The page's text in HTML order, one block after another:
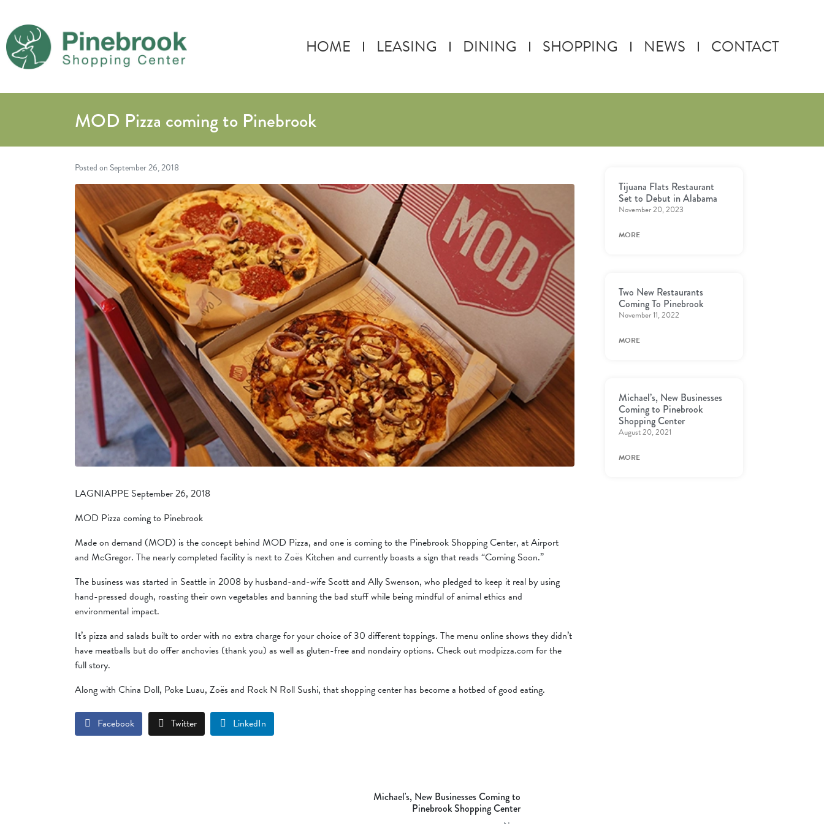
HOME LEASING DINING SHOPPING NEWS CONTACT
MOD Pizza coming to Pinebrook
Posted on September 26, 2018
LAGNIAPPE September 26, 2018
MOD Pizza coming to Pinebrook
Made on demand (MOD) is the concept behind MOD Pizza, and one is coming to the Pinebrook Shopping Center, at Airport
and McGregor. The nearly completed facility is next to Zoës Kitchen and currently boasts a sign that reads “Coming Soon.”
The business was started in Seattle in 2008 by husband-and-wife Scott and Ally Swenson, who pledged to keep it real by using
hand-pressed dough, roasting their own vegetables and banning the bad stuff while being mindful of animal ethics and
environmental impact.
It’s pizza and salads built to order with no extra charge for your choice of 30 different toppings. The menu online shows they didn’t
have meatballs but do offer anchovies (thank you) as well as gluten-free and nondairy options. Check out modpizza.com for the
full story.
Along with China Doll, Poke Luau, Zoës and Rock N Roll Sushi, that shopping center has become a hotbed of good eating.
Facebook Twitter LinkedIn
Michael's, New Businesses Coming to
Pinebrook Shopping Center
Tijuana Flats Restaurant
Set to Debut in Alabama
November 20, 2023
MORE
Two New Restaurants
Coming To Pinebrook
November 11, 2022
MORE
Michael’s, New Businesses
Coming to Pinebrook
Shopping Center
August 20, 2021
MORE